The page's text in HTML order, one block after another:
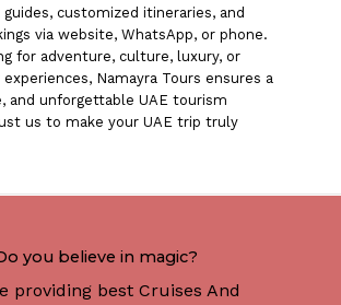
customized itineraries, and
via website, WhatsApp, or phone.
for adventure, culture, luxury, or
Namayra Tours ensures a
and unforgettable UAE tourism
us to make your UAE trip truly
you believe in magic?
providing best Cruises And